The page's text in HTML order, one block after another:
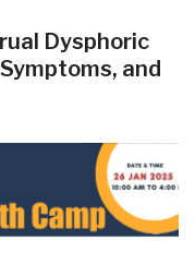
Dysphoric
and